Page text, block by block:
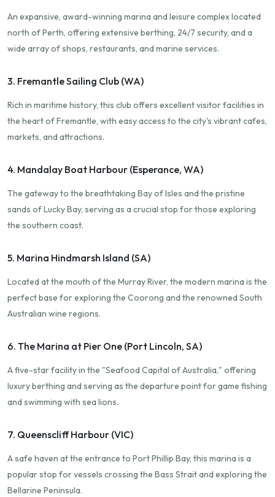
An expansive, award-winning marina and leisure complex located
north of Perth, offering extensive berthing, 24/7 security, and a
wide array of shops, restaurants, and marine services.
3. Fremantle Sailing Club (WA)
Rich in maritime history, this club offers excellent visitor facilities in
the heart of Fremantle, with easy access to the city's vibrant cafes,
markets, and attractions.
4. Mandalay Boat Harbour (Esperance, WA)
The gateway to the breathtaking Bay of Isles and the pristine
sands of Lucky Bay, serving as a crucial stop for those exploring
the southern coast.
5. Marina Hindmarsh Island (SA)
Located at the mouth of the Murray River, the modern marina is the
perfect base for exploring the Coorong and the renowned South
Australian wine regions.
6. The Marina at Pier One (Port Lincoln, SA)
A five-star facility in the "Seafood Capital of Australia," offering
luxury berthing and serving as the departure point for game fishing
and swimming with sea lions.
7. Queenscliff Harbour (VIC)
A safe haven at the entrance to Port Phillip Bay, this marina is a
popular stop for vessels crossing the Bass Strait and exploring the
Bellarine Peninsula.